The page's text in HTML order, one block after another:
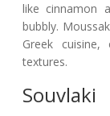
like cinnamon
bubbly.
Greek
textures.
Souvlaki